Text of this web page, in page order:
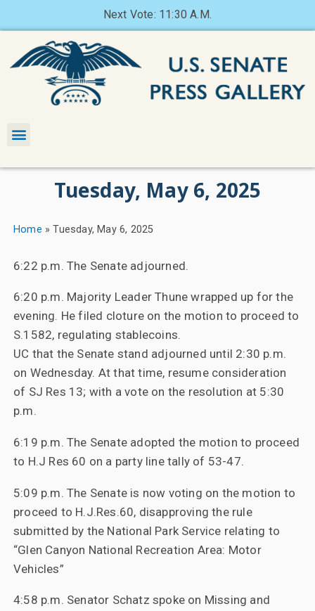
Next Vote: 11:30 A.M.
Tuesday, May 6, 2025
Home »Tuesday, May 6, 2025
6:22 p.m. The Senate adjourned.
6:20 p.m. Majority Leader Thune wrapped up for the
evening. He filed cloture on the motion to proceed to
S.1582, regulating stablecoins.
UC that the Senate stand adjourned until 2:30 p.m.
on Wednesday. At that time, resume consideration
of SJ Res 13; with a vote on the resolution at 5:30
p.m.
6:19 p.m. The Senate adopted the motion to proceed
to H.J Res 60 on a party line tally of 53-47.
5:09 p.m. The Senate is now voting on the motion to
proceed to H.J.Res.60, disapproving the rule
submitted by the National Park Service relating to
“Glen Canyon National Recreation Area: Motor
Vehicles”
4:58 p.m. Senator Schatz spoke on Missing and